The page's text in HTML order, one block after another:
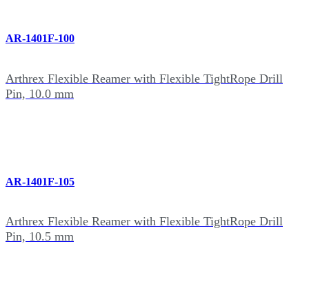
AR-1401F-100
Arthrex Flexible Reamer with Flexible TightRope Drill
Pin, 10.0 mm
AR-1401F-105
Arthrex Flexible Reamer with Flexible TightRope Drill
Pin, 10.5 mm